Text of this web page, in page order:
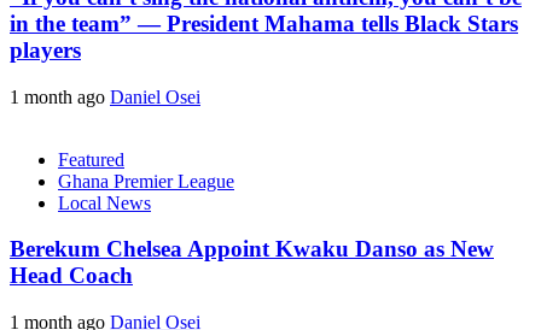
in the team” — President Mahama tells Black Stars
players
1 month ago Daniel Osei
Featured
Ghana Premier League
Local News
Berekum Chelsea Appoint Kwaku Danso as New
Head Coach
1 month ago Daniel Osei